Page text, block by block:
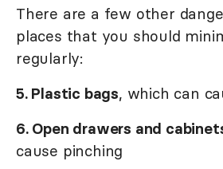
There are a few other
places that you should
regularly:
5. Plastic bags, which can
6. Open drawers and
cause pinching